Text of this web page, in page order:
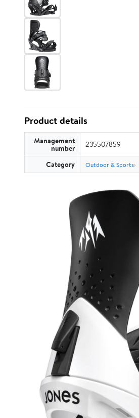
Product details
Management
number 235507859
Category Outdoor & Sports